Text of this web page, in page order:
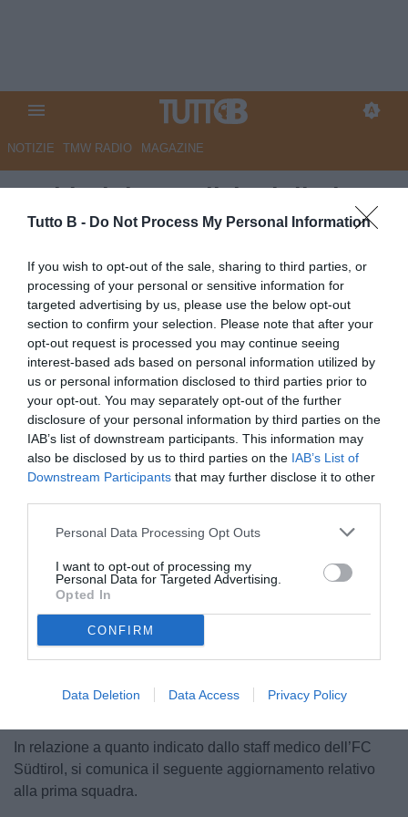
Tutto B - Do Not Process My Personal Information
If you wish to opt-out of the sale, sharing to third parties, or
processing of your personal or sensitive information for
targeted advertising by us, please use the below opt-out
section to confirm your selection. Please note that after your
opt-out request is processed you may continue seeing
interest-based ads based on personal information utilized by
us or personal information disclosed to third parties prior to
your opt-out. You may separately opt-out of the further
disclosure of your personal information by third parties on the
IAB’s list of downstream participants. This information may
also be disclosed by us to third parties on the IAB’s List of
Downstream Participants that may further disclose it to other
Personal Data Processing Opt Outs
I want to opt-out of processing my
Personal Data for Targeted Advertising.
Opted In
CONFIRM
Data Deletion Data Access Privacy Policy
NOTIZIE TMW RADIO MAGAZINE
Sudtirol: le condizioni di El
Kaouakibi
Autore Redazione Milano
16.04.2026 15:00
Sudtirol
vedi letture
In relazione a quanto indicato dallo staff medico dell’FC
Südtirol, si comunica il seguente aggiornamento relativo
alla prima squadra.